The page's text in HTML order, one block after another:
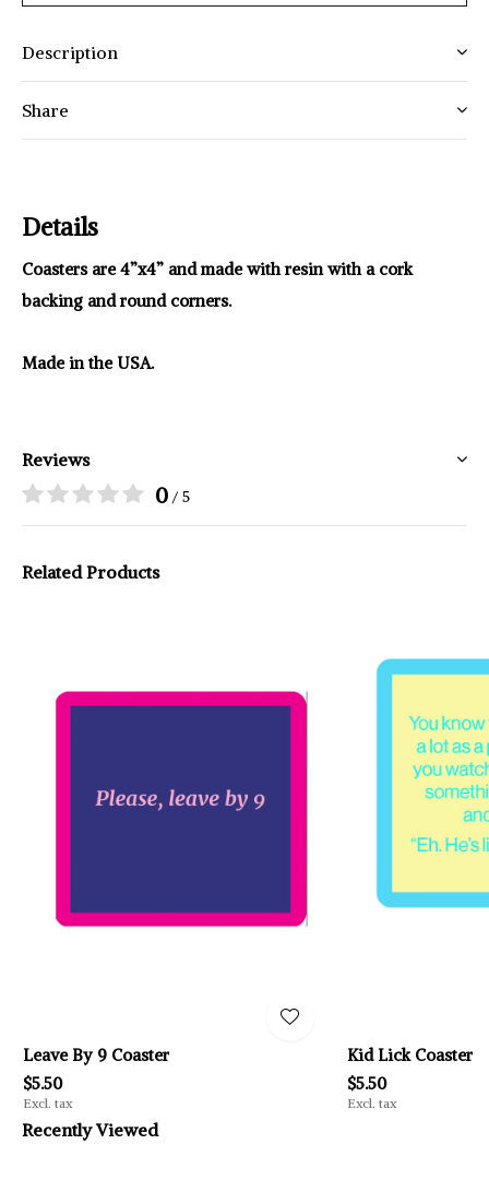
Description
Share
Details
Coasters are 4”x4” and made with resin with a cork
backing and round corners.
Made in the USA.
Reviews
0 / 5
Related Products
Leave By 9 Coaster
$5.50
Excl. tax
Kid Lick Coaster
$5.50
Excl. tax
Recently Viewed